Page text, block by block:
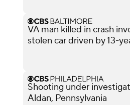
VA man killed in crash
stolen car driven by 13-
Shooting under
Aldan, Pennsylvania